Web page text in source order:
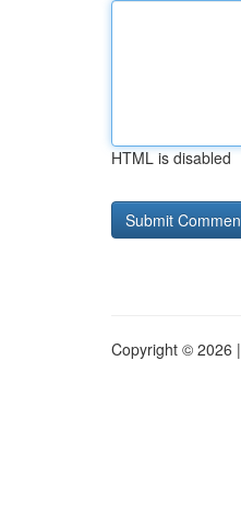
HTML is disabled
Copyright © 2026 |